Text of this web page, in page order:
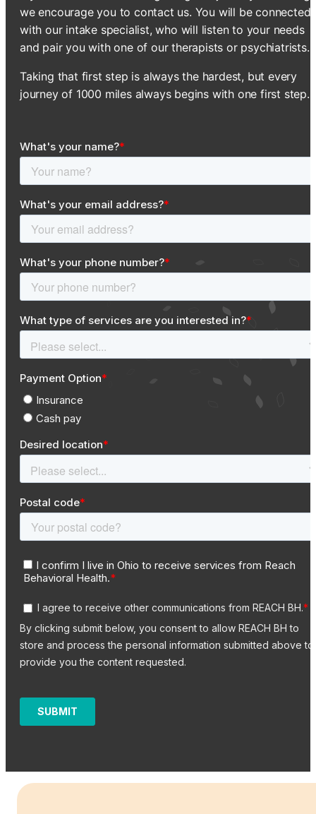
we encourage you to contact us. You will be connected
with our intake specialist, who will listen to your needs
and pair you with one of our therapists or psychiatrists.
Taking that first step is always the hardest, but every
journey of 1000 miles always begins with one first step.